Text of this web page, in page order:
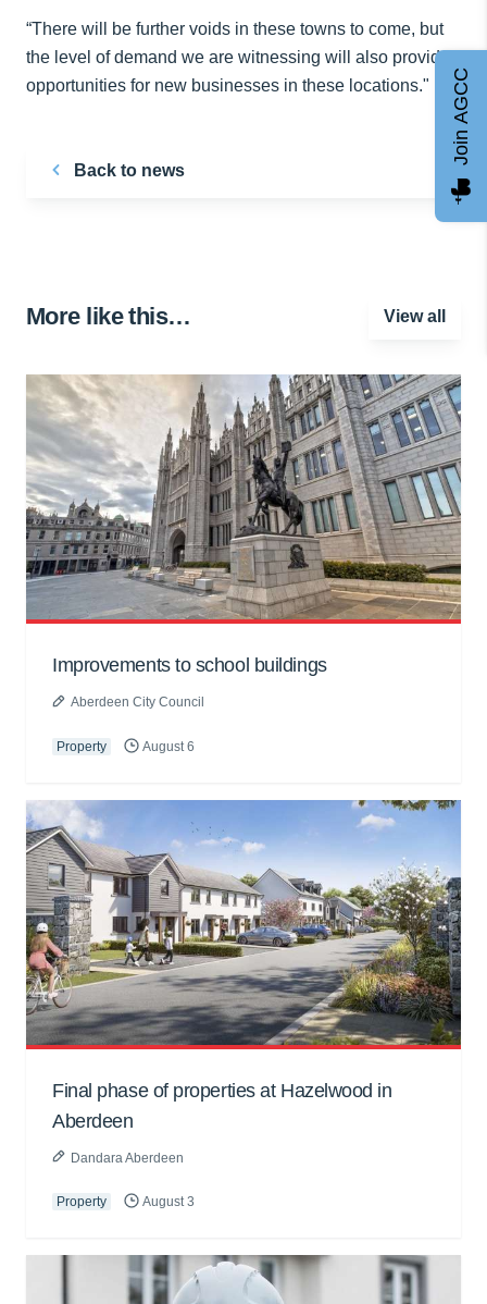
“There will be further voids in these towns to come, but
the level of demand we are witnessing will also provide
opportunities for new businesses in these locations."
Back to news
More like this… View all
Improvements to school buildings
Aberdeen City Council
Property August 6
Final phase of properties at Hazelwood in
Aberdeen
Dandara Aberdeen
Property August 3
Join AGCC